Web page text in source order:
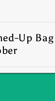
Up